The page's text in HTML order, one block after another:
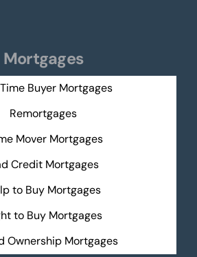
Mortgages
Buyer Mortgages
Remortgages
Mover Mortgages
Credit Mortgages
to Buy Mortgages
to Buy Mortgages
Ownership Mortgages